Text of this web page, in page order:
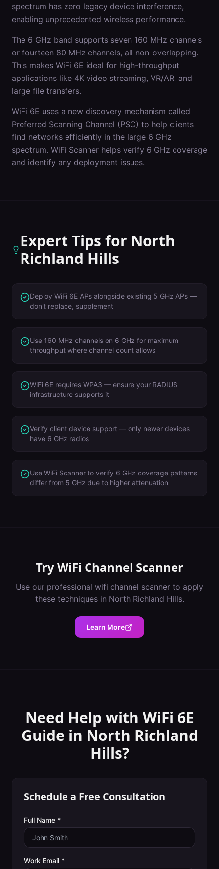
spectrum has zero legacy device interference,
enabling unprecedented wireless performance.
The 6 GHz band supports seven 160 MHz channels
or fourteen 80 MHz channels, all non-overlapping.
This makes WiFi 6E ideal for high-throughput
applications like 4K video streaming, VR/AR, and
large file transfers.
WiFi 6E uses a new discovery mechanism called
Preferred Scanning Channel (PSC) to help clients
find networks efficiently in the large 6 GHz
spectrum. WiFi Scanner helps verify 6 GHz coverage
and identify any deployment issues.
Expert Tips for North
Richland Hills
Deploy WiFi 6E APs alongside existing 5 GHz APs —
don't replace, supplement
Use 160 MHz channels on 6 GHz for maximum
throughput where channel count allows
WiFi 6E requires WPA3 — ensure your RADIUS
infrastructure supports it
Verify client device support — only newer devices
have 6 GHz radios
Use WiFi Scanner to verify 6 GHz coverage patterns
differ from 5 GHz due to higher attenuation
TryWiFi Channel Scanner
Use our professional wifi channel scanner to apply
these techniques in North Richland Hills.
Learn More
Need Help with WiFi 6E
Guide in North Richland
Hills?
Schedule a Free Consultation
Full Name *
Work Email *